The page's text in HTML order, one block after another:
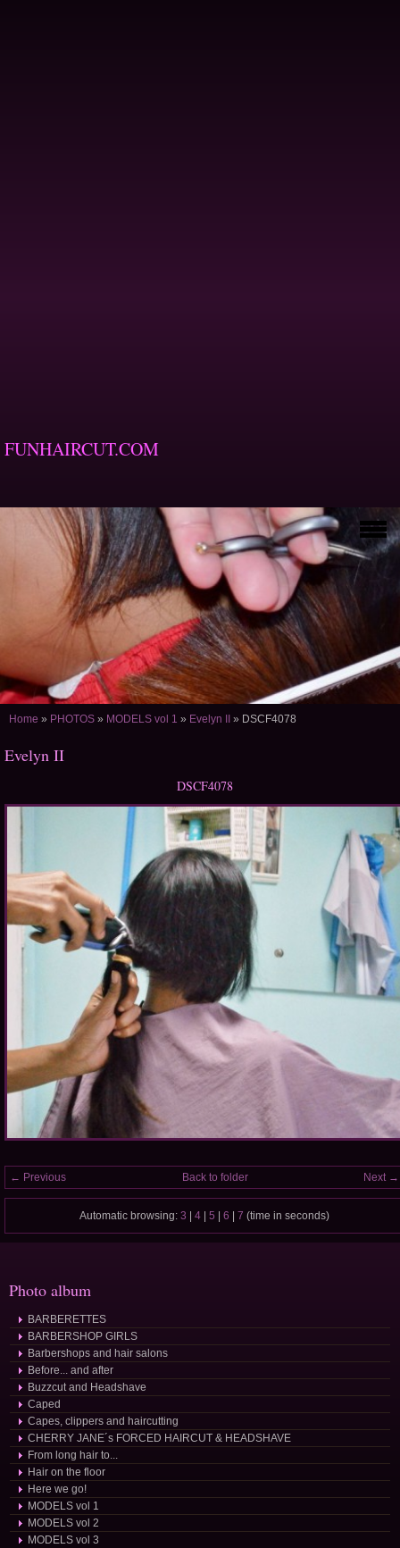
FUNHAIRCUT.COM
Home » PHOTOS » MODELS vol 1 » Evelyn II » DSCF4078
Evelyn II
DSCF4078
← Previous Next →
Back to folder
Automatic browsing: 3 4 5 6 7 (time in seconds)
Photo album
BARBERETTES
BARBERSHOP GIRLS
Barbershops and hair salons
Before... and after
Buzzcut and Headshave
Caped
Capes, clippers and haircutting
CHERRY JANE´s FORCED HAIRCUT & HEADSHAVE
From long hair to...
Hair on the floor
Here we go!
MODELS vol 1
MODELS vol 2
MODELS vol 3